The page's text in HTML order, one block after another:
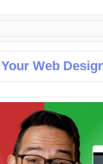
Web